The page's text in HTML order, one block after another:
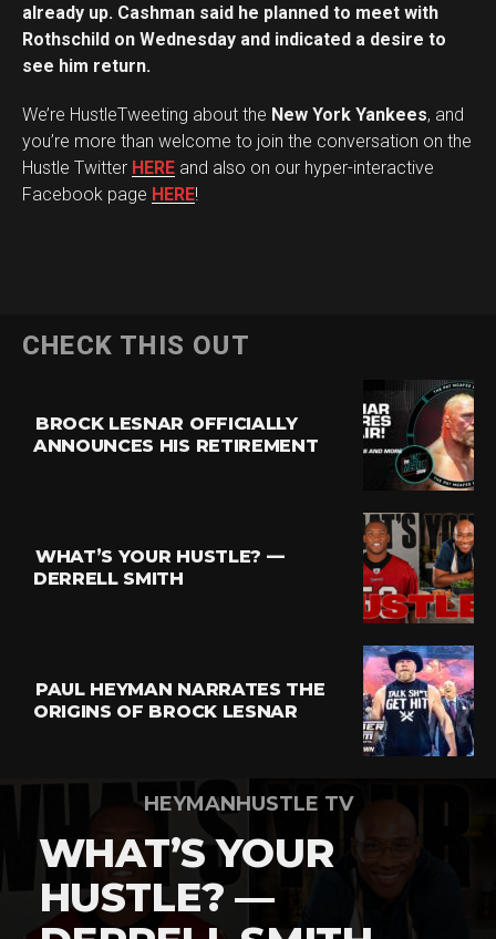
already up. Cashman said he planned to meet with
Rothschild on Wednesday and indicated a desire to
see him return.
We’re HustleTweeting about the New York Yankees, and
you’re more than welcome to join the conversation on the
Hustle Twitter HERE and also on our hyper-interactive
Facebook page HERE!
CHECK THIS OUT
BROCK LESNAR OFFICIALLY
ANNOUNCES HIS RETIREMENT
WHAT’S YOUR HUSTLE? —
DERRELL SMITH
PAUL HEYMAN NARRATES THE
ORIGINS OF BROCK LESNAR
HEYMANHUSTLE TV
WHAT’S YOUR
HUSTLE? —
Pinterest
Whatsapp